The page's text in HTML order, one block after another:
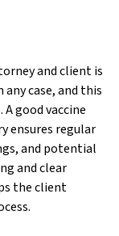
and client is
case, and this
good vaccine
ensures regular
and potential
and clear
the client